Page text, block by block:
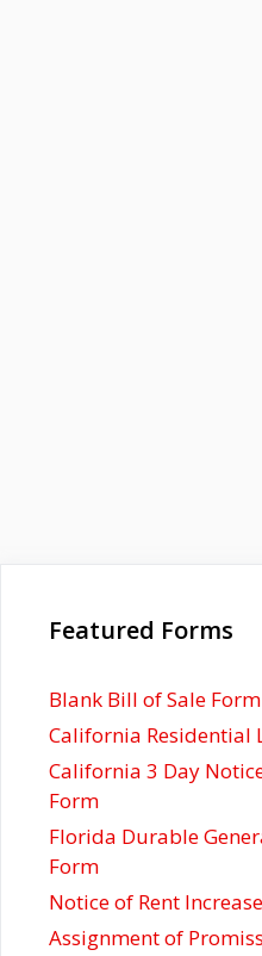
Featured Forms
Blank Bill of Sale Form
California Residential
California 3 Day
Form
Florida Durable
Form
Notice of Rent
Assignment of